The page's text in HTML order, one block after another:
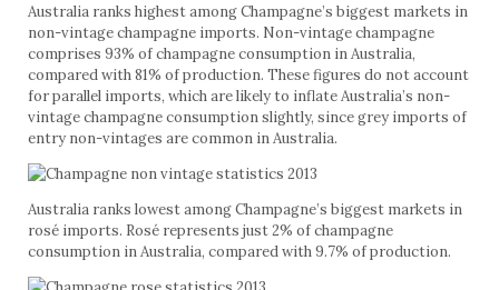
Australia ranks highest among Champagne’s biggest markets in
non-vintage champagne imports. Non-vintage champagne
comprises 93% of champagne consumption in Australia,
compared with 81% of production. These figures do not account
for parallel imports, which are likely to inflate Australia’s non-
vintage champagne consumption slightly, since grey imports of
entry non-vintages are common in Australia.
Australia ranks lowest among Champagne’s biggest markets in
rosé imports. Rosé represents just 2% of champagne
consumption in Australia, compared with 9.7% of production.